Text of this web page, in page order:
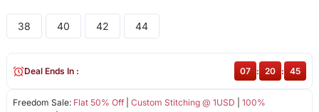
38 40 42 44
Freedom Sale: Flat 50% Off| Custom Stitching @ 1USD
100%
Deal Ends In : 07 : 20 : 44